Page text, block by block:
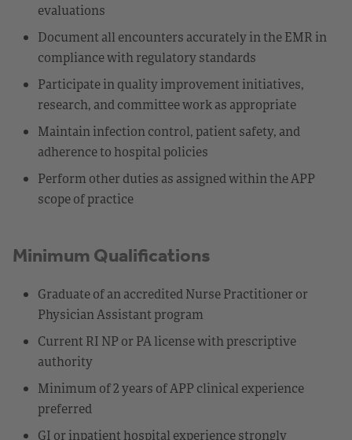
evaluations
Document all encounters accurately in the EMR in
compliance with regulatory standards
Participate in quality improvement initiatives,
research, and committee work as appropriate
Maintain infection control, patient safety, and
adherence to hospital policies
Perform other duties as assigned within the APP
scope of practice
Minimum Qualifications
Graduate of an accredited Nurse Practitioner or
Physician Assistant program
Current RI NP or PA license with prescriptive
authority
Minimum of 2 years of APP clinical experience
preferred
GI or inpatient hospital experience strongly